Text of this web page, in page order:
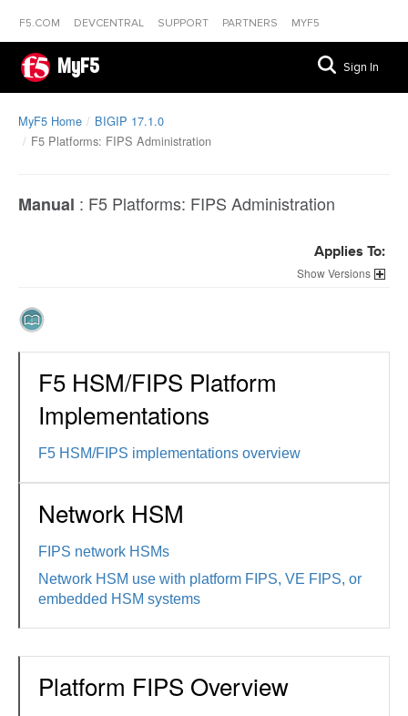
F5.COM DEVCENTRAL SUPPORT PARTNERS MYF5
MyF5 Sign In
MyF5 Home
BIGIP 17.1.0
F5 Platforms: FIPS Administration
Manual : F5 Platforms: FIPS Administration
Applies To:
Versions
F5 HSM/FIPS Platform
Implementations
F5 HSM/FIPS implementations overview
Network HSM
FIPS network HSMs
Network HSM use with platform FIPS, VE FIPS, or
embedded HSM systems
Platform FIPS Overview